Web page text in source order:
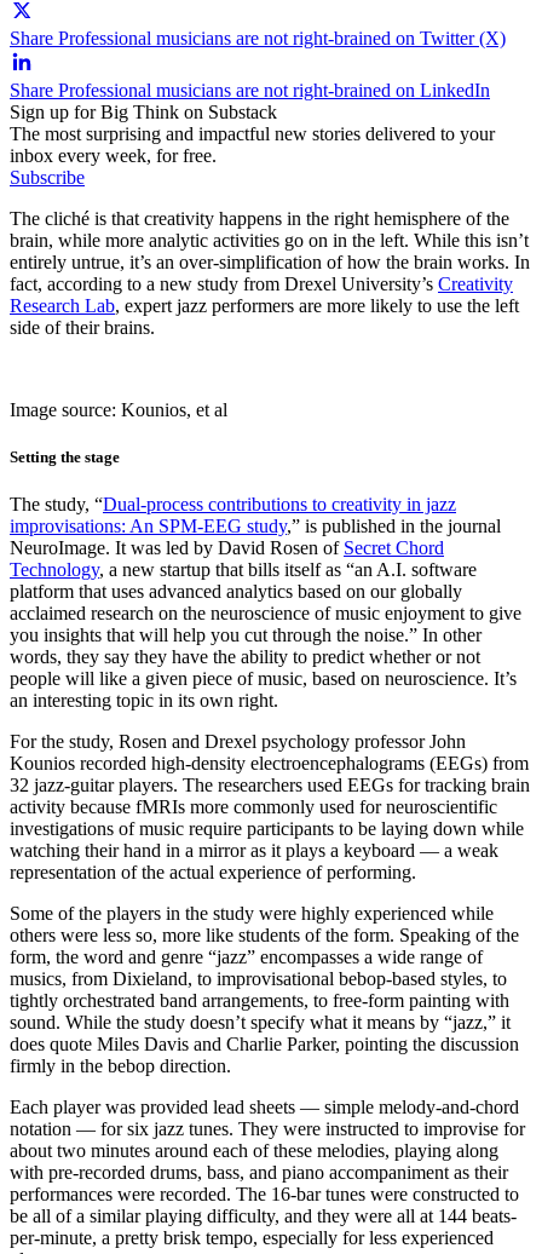
Share Professional musicians are not right-brained on Twitter (X)
Share Professional musicians are not right-brained on LinkedIn
Sign up for Big Think on Substack
The most surprising and impactful new stories delivered to your
inbox every week, for free.
Subscribe
The cliché is that creativity happens in the right hemisphere of the
brain, while more analytic activities go on in the left. While this isn’t
entirely untrue, it’s an over-simplification of how the brain works. In
fact, according to a new study from Drexel University’s Creativity
Research Lab, expert jazz performers are more likely to use the left
side of their brains.
Image source: Kounios, et al
Setting the stage
The study, “Dual-process contributions to creativity in jazz
improvisations: An SPM-EEG study,” is published in the journal
NeuroImage. It was led by David Rosen of Secret Chord
Technology, a new startup that bills itself as “an A.I. software
platform that uses advanced analytics based on our globally
acclaimed research on the neuroscience of music enjoyment to give
you insights that will help you cut through the noise.” In other
words, they say they have the ability to predict whether or not
people will like a given piece of music, based on neuroscience. It’s
an interesting topic in its own right.
For the study, Rosen and Drexel psychology professor John
Kounios recorded high-density electroencephalograms (EEGs) from
32 jazz-guitar players. The researchers used EEGs for tracking brain
activity because fMRIs more commonly used for neuroscientific
investigations of music require participants to be laying down while
watching their hand in a mirror as it plays a keyboard — a weak
representation of the actual experience of performing.
Some of the players in the study were highly experienced while
others were less so, more like students of the form. Speaking of the
form, the word and genre “jazz” encompasses a wide range of
musics, from Dixieland, to improvisational bebop-based styles, to
tightly orchestrated band arrangements, to free-form painting with
sound. While the study doesn’t specify what it means by “jazz,” it
does quote Miles Davis and Charlie Parker, pointing the discussion
firmly in the bebop direction.
Each player was provided lead sheets — simple melody-and-chord
notation — for six jazz tunes. They were instructed to improvise for
about two minutes around each of these melodies, playing along
with pre-recorded drums, bass, and piano accompaniment as their
performances were recorded. The 16-bar tunes were constructed to
be all of a similar playing difficulty, and they were all at 144 beats-
per-minute, a pretty brisk tempo, especially for less experienced